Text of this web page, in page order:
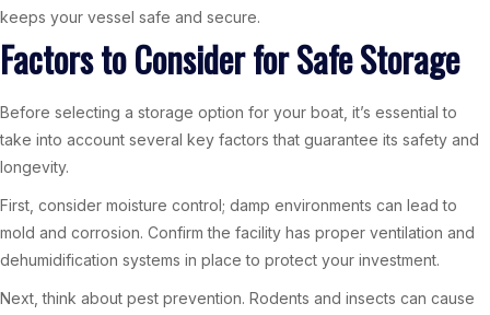
keeps your vessel safe and secure.
Factors to Consider for Safe Storage
Before selecting a storage option for your boat, it’s essential to
take into account several key factors that guarantee its safety and
longevity.
First, consider moisture control; damp environments can lead to
mold and corrosion. Confirm the facility has proper ventilation and
dehumidification systems in place to protect your investment.
Next, think about pest prevention. Rodents and insects can cause